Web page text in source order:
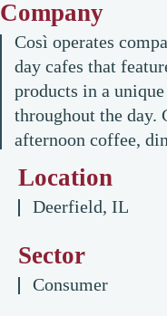
Company
Così operates
day cafes that
products in a
throughout the day.
afternoon coffee,
Location
Deerfield, IL
Sector
Consumer